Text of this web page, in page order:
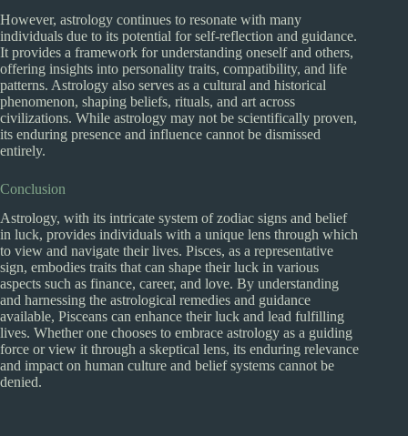
However, astrology continues to resonate with many
individuals due to its potential for self-reflection and guidance.
It provides a framework for understanding oneself and others,
offering insights into personality traits, compatibility, and life
patterns. Astrology also serves as a cultural and historical
phenomenon, shaping beliefs, rituals, and art across
civilizations. While astrology may not be scientifically proven,
its enduring presence and influence cannot be dismissed
entirely.
Conclusion
Astrology, with its intricate system of zodiac signs and belief
in luck, provides individuals with a unique lens through which
to view and navigate their lives. Pisces, as a representative
sign, embodies traits that can shape their luck in various
aspects such as finance, career, and love. By understanding
and harnessing the astrological remedies and guidance
available, Pisceans can enhance their luck and lead fulfilling
lives. Whether one chooses to embrace astrology as a guiding
force or view it through a skeptical lens, its enduring relevance
and impact on human culture and belief systems cannot be
denied.